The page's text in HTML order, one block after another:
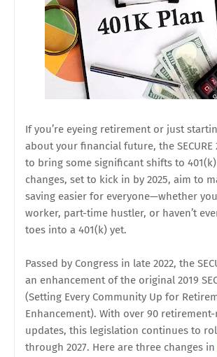
If you’re eyeing retirement or just
about your financial future, the SECURE
to bring some significant shifts to
changes, set to kick in by 2025, aim to
saving easier for everyone—whether
worker, part-time hustler, or haven’t
toes into a 401(k) yet.
Passed by Congress in late 2022, the
an enhancement of the original 2019
(Setting Every Community Up for
Enhancement). With over 90
updates, this legislation continues to
through 2027. Here are three changes in